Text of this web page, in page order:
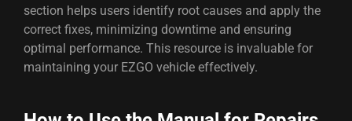
section helps users identify root causes and apply the
correct fixes, minimizing downtime and ensuring
optimal performance. This resource is invaluable for
maintaining your EZGO vehicle effectively.